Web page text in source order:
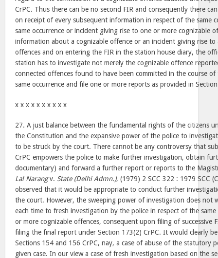
CrPC. Thus there can be no second FIR and consequently there
on receipt of every subsequent information in respect of the same
same occurrence or incident giving rise to one or more cognizable
information about a cognizable offence or an incident giving rise to
offences and on entering the FIR in the station house diary, the
station has to investigate not merely the cognizable offence
connected offences found to have been committed in the course
same occurrence and file one or more reports as provided in
x x x x x x x x x x
27. A just balance between the fundamental rights of the citizens
the Constitution and the expansive power of the police to
to be struck by the court. There cannot be any controversy that
CrPC empowers the police to make further investigation, obtain
documentary) and forward a further report or reports to the
Lal Narangv. State (Delhi Admn.), (1979) 2 SCC 322 : 1979 SCC
observed that it would be appropriate to conduct further
the court. However, the sweeping power of investigation does not
each time to fresh investigation by the police in respect of the
or more cognizable offences, consequent upon filing of successive
filing the final report under Section 173(2) CrPC. It would clearly
Sections 154 and 156 CrPC, nay, a case of abuse of the statutory
given case. In our view a case of fresh investigation based on the